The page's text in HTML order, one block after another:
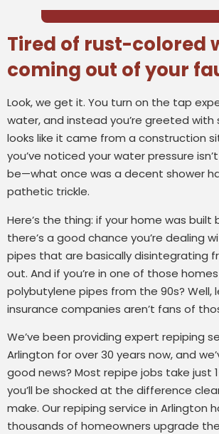
Tired of rust-colored
coming out of your
Look, we get it. You turn on the tap
water, and instead you’re greeted
looks like it came from a construction
you’ve noticed your water pressure
be—what once was a decent shower
pathetic trickle.
Here’s the thing: if your home was built
there’s a good chance you’re dealing
pipes that are basically disintegrating
out. And if you’re in one of those
polybutylene pipes from the 90s? Well,
insurance companies aren’t fans of
We’ve been providing expert repiping
Arlington for over 30 years now, and
good news? Most repipe jobs take just
you’ll be shocked at the difference
make. Our repiping service in Arlington
thousands of homeowners upgrade